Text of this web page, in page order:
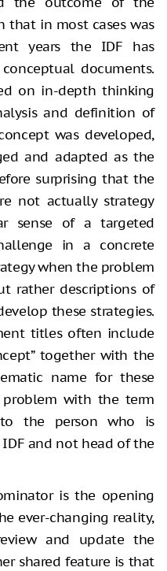
that in most cases was
years the IDF has
documents.
on in-depth thinking
and definition of
was developed,
and adapted as the
surprising that the
not actually strategy
sense of a targeted
in a concrete
when the problem
rather descriptions of
these strategies.
titles often include
together with the
name for these
problem with the term
to the person who is
and not head of the
is the opening
ever-changing reality,
and update the
shared feature is that